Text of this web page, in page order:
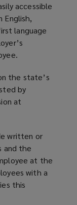
accessible
English,
language
the state’s
by
at
written or
and the
at the
with a
this